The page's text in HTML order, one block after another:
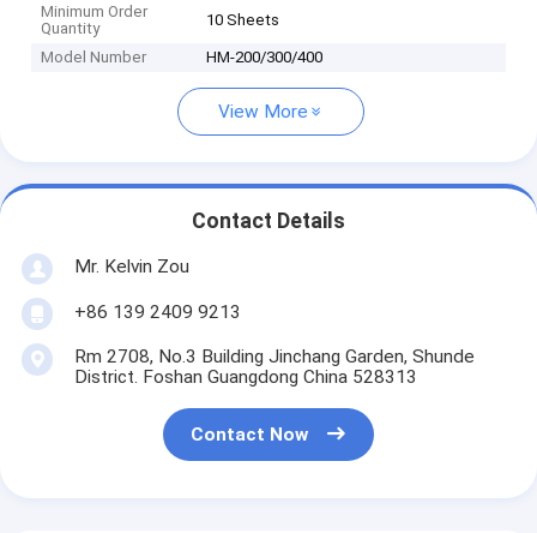
Minimum Order
Quantity
10 Sheets
Model Number HM-200/300/400
View More
Contact Details
Mr. Kelvin Zou
+86 139 2409 9213
Rm 2708, No.3 Building Jinchang Garden, Shunde
District. Foshan Guangdong China 528313
Contact Now